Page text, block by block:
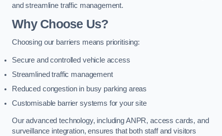
and streamline traffic management.
Why Choose Us?
Choosing our barriers means prioritising:
Secure and controlled vehicle access
Streamlined traffic management
Reduced congestion in busy parking areas
Customisable barrier systems for your site
Our advanced technology, including ANPR, access cards, and
surveillance integration, ensures that both staff and visitors